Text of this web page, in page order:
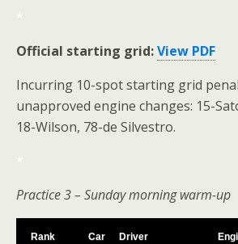
*
Official starting grid:View PDF
Incurring 10-spot starting grid
unapproved engine changes: 15-
18-Wilson, 78-de Silvestro.
*
Practice 3 – Sunday morning warm-up
Rank Car Driver